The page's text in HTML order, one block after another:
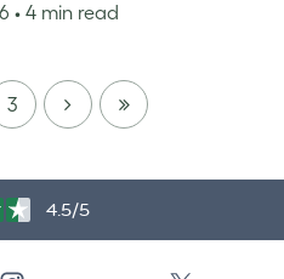
• 4 min read
3 NEXT
LAST
PAGE
4.5/5